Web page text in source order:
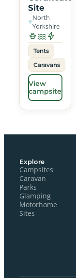
Site
North
Yorkshire
Tents
Caravans
View
campsite
Explore
Campsites
Caravan
Parks
Glamping
Motorhome
Sites